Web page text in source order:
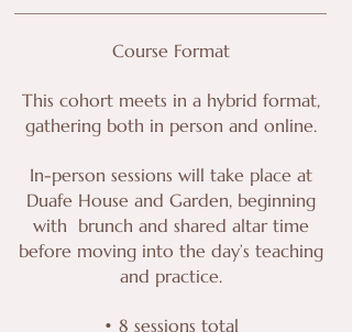
Course Format
This cohort meets in a hybrid format,
gathering both in person and online.
In-person sessions will take place at
Duafe House and Garden, beginning
with brunch and shared altar time
before moving into the day’s teaching
and practice.
• 8 sessions total